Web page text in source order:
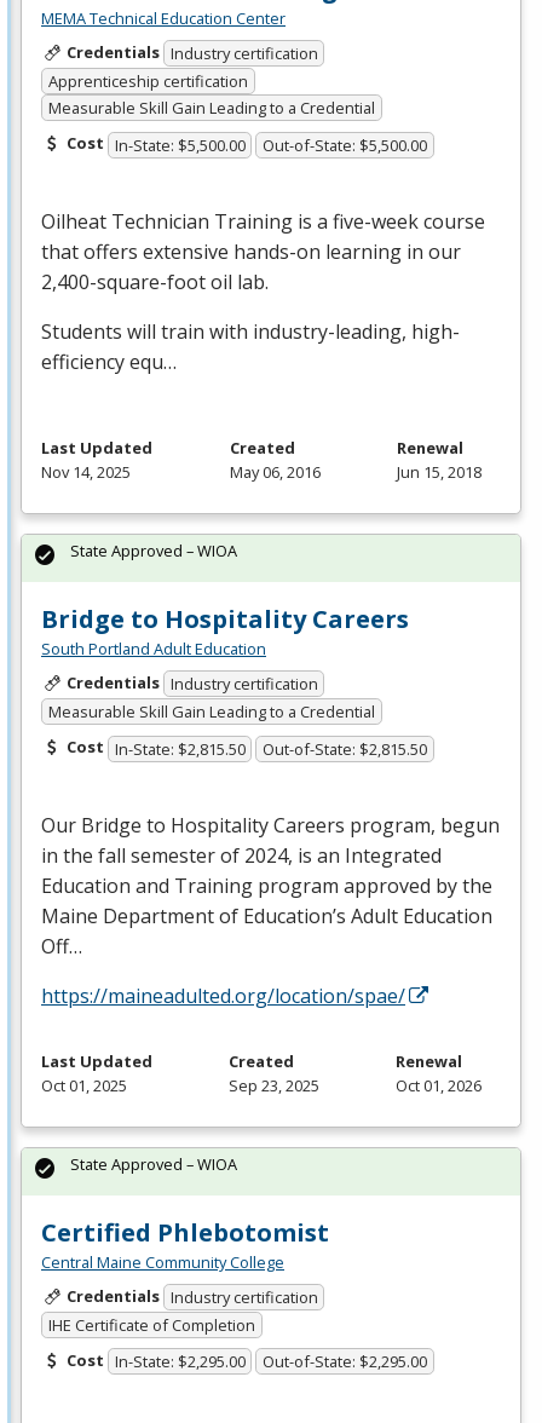
MEMA Technical Education Center
Credentials Industry certification
Apprenticeship certification
Measurable Skill Gain Leading to a Credential
Cost In-State: $5,500.00 Out-of-State: $5,500.00
Oilheat Technician Training is a five-week course
that offers extensive hands-on learning in our
2,400-square-foot oil lab.
Students will train with industry-leading, high-
efficiency equ…
Last Updated
Nov 14, 2025
Created
May 06, 2016
Renewal
Jun 15, 2018
Bridge to Hospitality Careers
South Portland Adult Education
Credentials Industry certification
Measurable Skill Gain Leading to a Credential
Cost In-State: $2,815.50 Out-of-State: $2,815.50
Our Bridge to Hospitality Careers program, begun
in the fall semester of 2024, is an Integrated
Education and Training program approved by the
Maine Department of Education’s Adult Education
Off…
https://maineadulted.org/location/spae/
State Approved – WIOA
Last Updated
Oct 01, 2025
Created
Sep 23, 2025
Renewal
Oct 01, 2026
Certified Phlebotomist
Central Maine Community College
Credentials Industry certification
IHE Certificate of Completion
Cost In-State: $2,295.00 Out-of-State: $2,295.00
State Approved – WIOA